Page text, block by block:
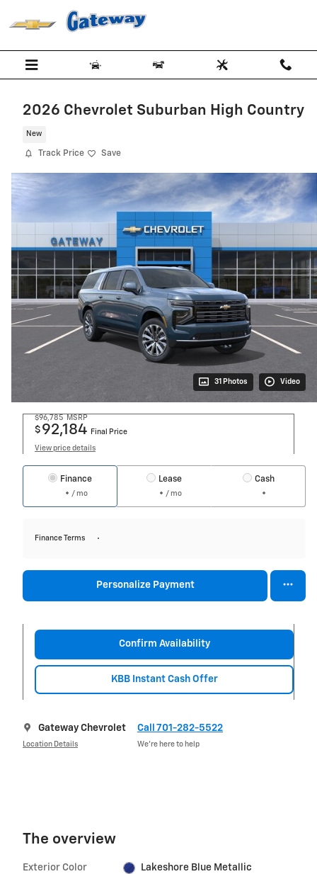
2026 Chevrolet Suburban High Country
New
Track Price Save
31 Photos Video
$96,785 MSRP
$ 92,184 Final Price
View price details
Finance
/ mo
Lease
/ mo
Cash
Finance Terms
Personalize Payment
Confirm Availability
KBB Instant Cash Offer
Gateway Chevrolet
Location Details
Call 701-282-5522
We’re here to help
The overview
Exterior Color Lakeshore Blue Metallic